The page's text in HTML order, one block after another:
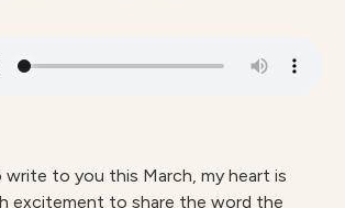
to you this March, my heart is
excitement to share the word the